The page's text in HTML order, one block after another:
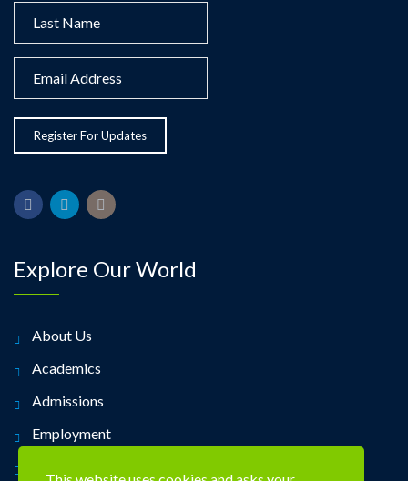
Explore Our World
About Us
Academics
Admissions
Employment